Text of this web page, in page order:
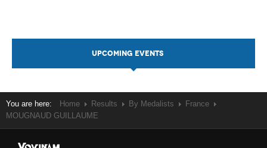
UPCOMING EVENTS
You are here: Home Results By Medalists
France
MOUGNAUD GUILLAUME